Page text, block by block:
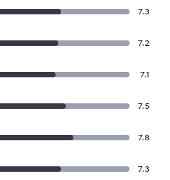
7.3
7.2
7.1
7.5
7.8
7.3